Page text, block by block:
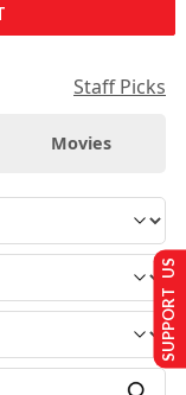
Staff Picks
Movies
SUPPORT US